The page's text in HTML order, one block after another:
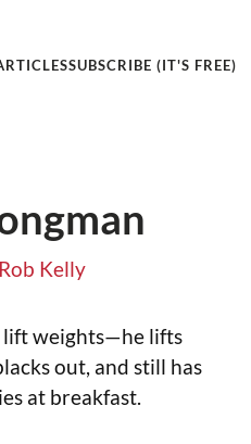
SUBSCRIBE (IT'S FREE)
Rob Kelly
lift weights—he lifts
out, and still has
at breakfast.
in your Inbox